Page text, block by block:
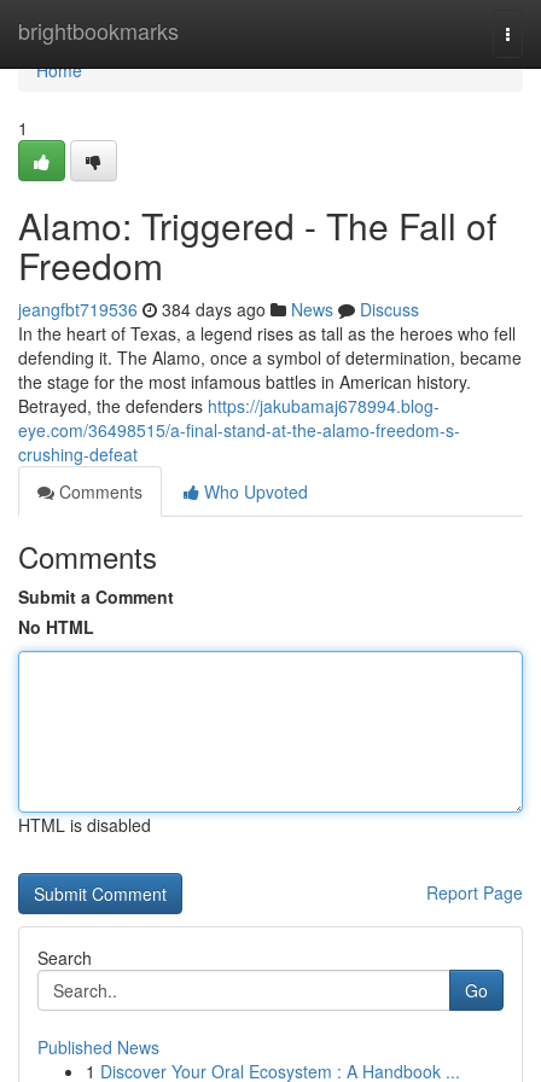
brightbookmarks
Home
Home
1
Alamo: Triggered - The Fall of
Freedom
jeangfbt719536 384 days ago News
Discuss
In the heart of Texas, a legend rises as tall as the heroes who fell
defending it. The Alamo, once a symbol of determination, became
the stage for the most infamous battles in American history.
Betrayed, the defenders https://jakubamaj678994.blog-
eye.com/36498515/a-final-stand-at-the-alamo-freedom-s-
crushing-defeat
Comments
Who Upvoted
Comments
Submit a Comment
No HTML
HTML is disabled
Report Page
Search
Go
Published News
1 Discover Your Oral Ecosystem : A Handbook ...